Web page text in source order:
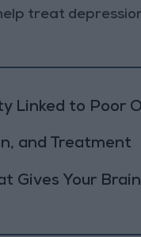
treat
Linked to Poor
and Treatment
Gives Your